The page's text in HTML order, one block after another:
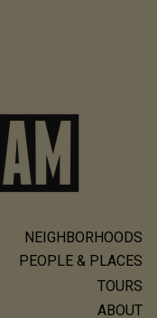
NEIGHBORHOODS
PEOPLE & PLACES
TOURS
ABOUT